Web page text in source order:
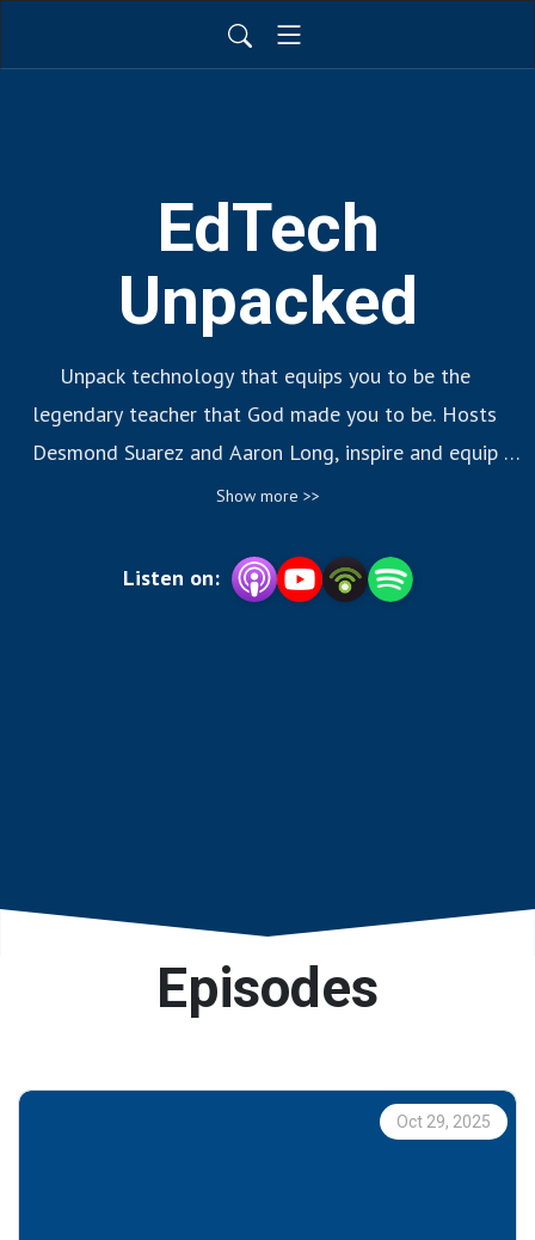
EdTech
Unpacked
Unpack technology that equips you to be the
legendary teacher that God made you to be. Hosts
Desmond Suarez and Aaron Long, inspire and equip
educators to create learning experiences that teach
technology and resources.
Show more >>
Listen on:
Episodes
Oct 29, 2025